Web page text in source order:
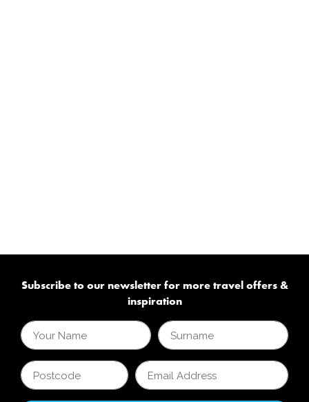
Subscribe to our newsletter for more travel offers &
inspiration